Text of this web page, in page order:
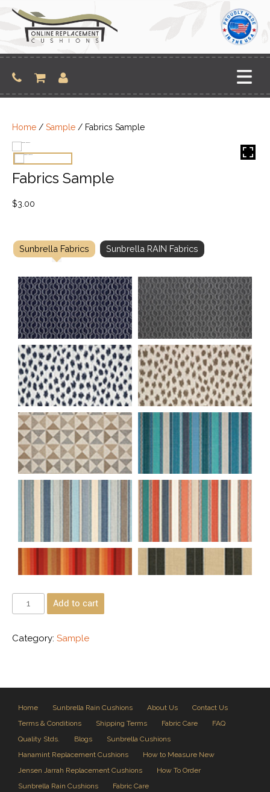
content
Home / Sample / Fabrics Sample
Fabrics Sample
$3.00
Sunbrella Fabrics Sunbrella RAIN Fabrics
Add to cart
Category: Sample
Home Sunbrella Rain Cushions About Us
Contact Us
Terms & Conditions
Shipping Terms Fabric Care
FAQ
Quality Stds.
Blogs
Sunbrella Cushions
Hanamint Replacement Cushions
How to Measure New
Jensen Jarrah Replacement Cushions
How To Order
Sunbrella Rain Cushions
Fabric Care